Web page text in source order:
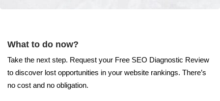
What to do now?
Take the next step. Request your Free SEO Diagnostic Review
to discover lost opportunities in your website rankings. There’s
no cost and no obligation.